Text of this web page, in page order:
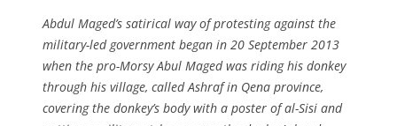
Abdul Maged’s satirical way of protesting against the
military-led government began in 20 September 2013
when the pro-Morsy Abul Maged was riding his donkey
through his village, called Ashraf in Qena province,
covering the donkey’s body with a poster of al-Sisi and